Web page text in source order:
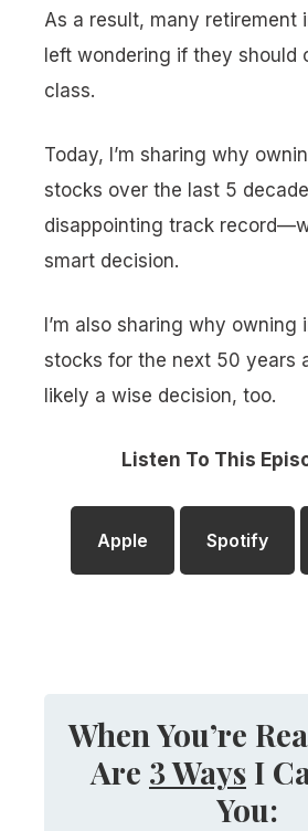
As a result, many retirement
left wondering if they should
class.
Today, I’m sharing why
stocks over the last 5
disappointing track
smart decision.
I’m also sharing why owning
stocks for the next 50 years
likely a wise decision, too.
Listen To This
Apple Spotify
When You’re
Are 3 Ways I
You: